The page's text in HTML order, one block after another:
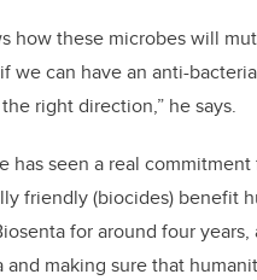
how these microbes will
we can have an anti-
right direction,” he says.
has seen a real
friendly(biocides) benefit
for around four
and making sure that